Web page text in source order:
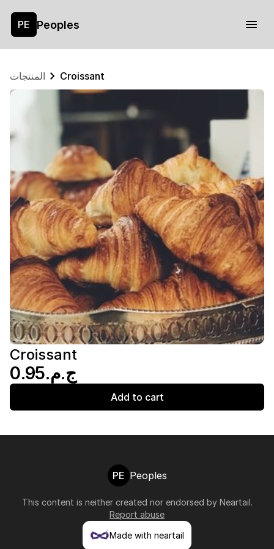
PE Peoples
المنتجات Croissant
Croissant
ج.م.‏0.95
Add to cart
PE Peoples
This content is neither created nor endorsed by Neartail.
Report abuse
Made with neartail